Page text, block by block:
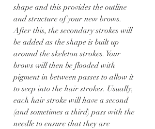
shape and this provides the outline
and structure of your new brows.
After this, the secondary strokes will
be added as the shape is built up
around the skeleton strokes. Your
brows will then be flooded with
pigment in between passes to allow it
to seep into the hair strokes. Usually,
each hair stroke will have a second
(and sometimes a third) pass with the
needle to ensure that they are